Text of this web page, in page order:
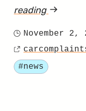
reading article
Says
Posted
on
November 2,
Source
Tagged
#news